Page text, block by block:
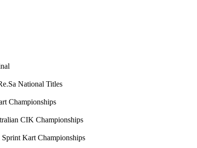
National Titles
Championships
CIK Championships
Kart Championships